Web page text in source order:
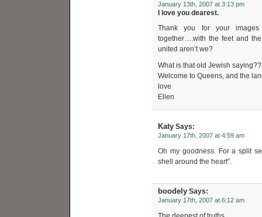
January 13th, 2007 at 3:13 pm
I love you dearest.
Thank you for your
together….with the feet and
united aren’t we?
What is that old Jewish
Welcome to Queens, and the
love
Ellen
Katy Says:
January 17th, 2007 at 4:59 am
Oh my goodness. For a split
shell around the heart”.
boodely Says:
January 17th, 2007 at 6:12 am